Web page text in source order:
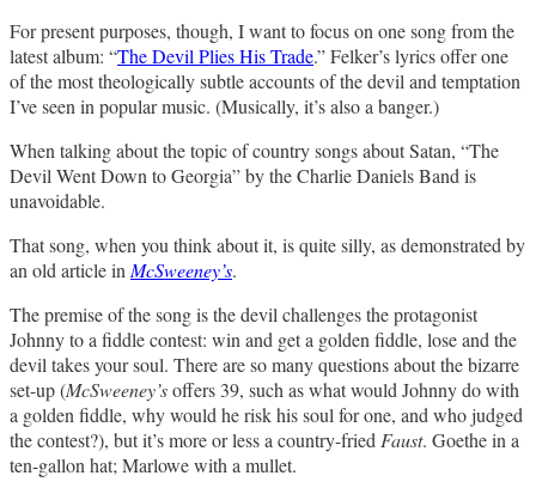
For present purposes, though, I want to focus on one song from the
latest album: “The Devil Plies His Trade.” Felker’s lyrics offer one
of the most theologically subtle accounts of the devil and temptation
I’ve seen in popular music. (Musically, it’s also a banger.)
When talking about the topic of country songs about Satan, “The
Devil Went Down to Georgia” by the Charlie Daniels Band is
unavoidable.
That song, when you think about it, is quite silly, as demonstrated by
an old article in McSweeney’s.
The premise of the song is the devil challenges the protagonist
Johnny to a fiddle contest: win and get a golden fiddle, lose and the
devil takes your soul. There are so many questions about the bizarre
set-up (McSweeney’soffers 39, such as what would Johnny do with
a golden fiddle, why would he risk his soul for one, and who judged
the contest?), but it’s more or less a country-fried Faust. Goethe in a
ten-gallon hat; Marlowe with a mullet.